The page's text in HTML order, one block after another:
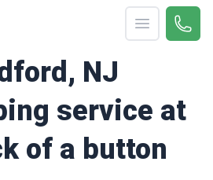
Open menu
Call
NJ
service at
of a button